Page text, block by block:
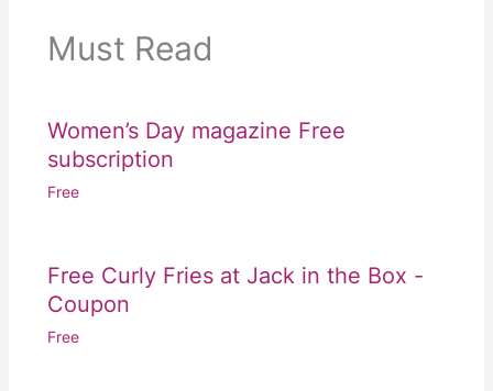
Must Read
Women’s Day magazine Free
subscription
Free
Free Curly Fries at Jack in the Box -
Coupon
Free